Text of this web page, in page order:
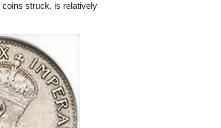
coins struck, is relatively